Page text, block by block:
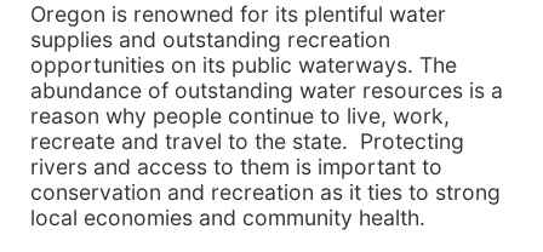
Oregon is renowned for its plentiful water
supplies and outstanding recreation
opportunities on its public waterways. The
abundance of outstanding water resources is a
reason why people continue to live, work,
recreate and travel to the state. Protecting
rivers and access to them is important to
conservation and recreation as it ties to strong
local economies and community health.